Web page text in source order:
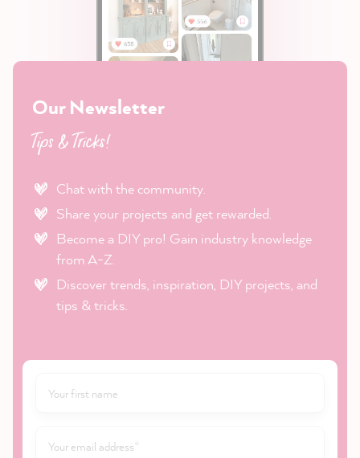
Our Newsletter
Tips & Tricks!
Chat with the community.
Share your projects and get rewarded.
Become a DIY pro! Gain industry knowledge
from A-Z.
Discover trends, inspiration, DIY projects, and
tips & tricks.